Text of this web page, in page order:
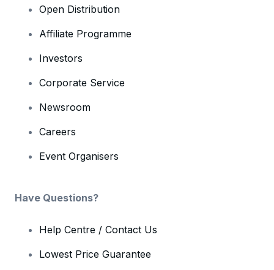
Open Distribution
Affiliate Programme
Investors
Corporate Service
Newsroom
Careers
Event Organisers
Have Questions?
Help Centre / Contact Us
Lowest Price Guarantee